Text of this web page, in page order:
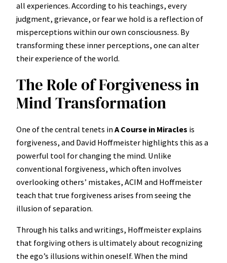
all experiences. According to his teachings, every
judgment, grievance, or fear we hold is a reflection of
misperceptions within our own consciousness. By
transforming these inner perceptions, one can alter
their experience of the world.
The Role of Forgiveness in
Mind Transformation
One of the central tenets inA Course in Miracles is
forgiveness, and David Hoffmeister highlights this as a
powerful tool for changing the mind. Unlike
conventional forgiveness, which often involves
overlooking others’ mistakes, ACIM and Hoffmeister
teach that true forgiveness arises from seeing the
illusion of separation.
Through his talks and writings, Hoffmeister explains
that forgiving others is ultimately about recognizing
the ego’s illusions within oneself. When the mind